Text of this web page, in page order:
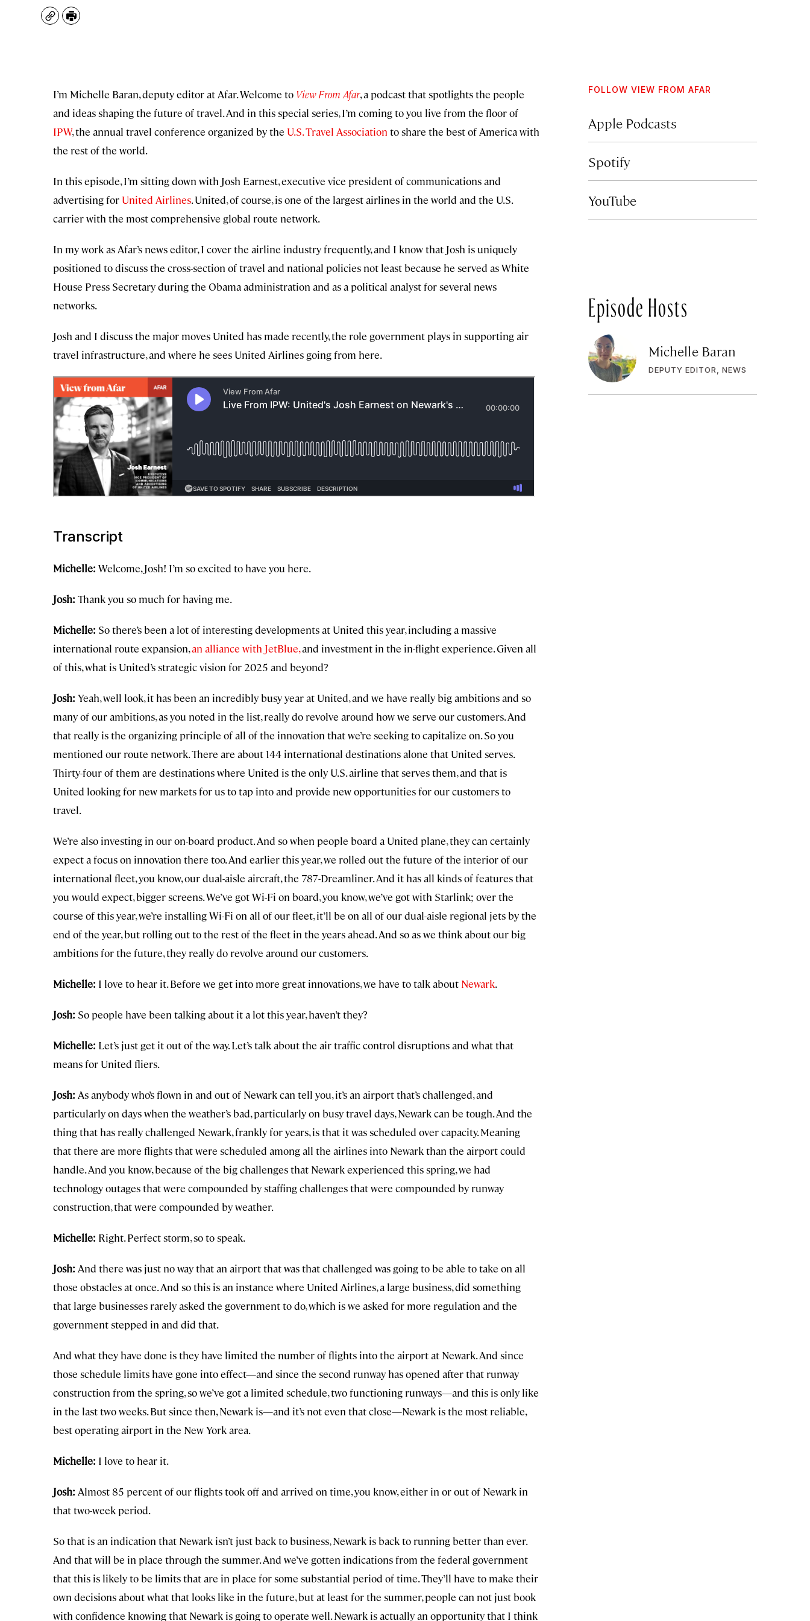
CopyPrint
I’m Michelle Baran, deputy editor at Afar. Welcome to View From Afar, a podcast that spotlights the people
and ideas shaping the future of travel. And in this special series, I’m coming to you live from the floor of
IPW, the annual travel conference organized by the U.S. Travel Association to share the best of America with
the rest of the world.
In this episode, I’m sitting down with Josh Earnest, executive vice president of communications and
advertising for United Airlines. United, of course, is one of the largest airlines in the world and the U.S.
carrier with the most comprehensive global route network.
In my work as Afar’s news editor, I cover the airline industry frequently, and I know that Josh is uniquely
positioned to discuss the cross-section of travel and national policies not least because he served as White
House Press Secretary during the Obama administration and as a political analyst for several news
networks.
Josh and I discuss the major moves United has made recently, the role government plays in supporting air
travel infrastructure, and where he sees United Airlines going from here.
Transcript
Michelle: Welcome, Josh! I’m so excited to have you here.
Josh: Thank you so much for having me.
Michelle: So there’s been a lot of interesting developments at United this year, including a massive
international route expansion,an alliance with JetBlue,and investment in the in-flight experience. Given all
of this, what is United’s strategic vision for 2025 and beyond?
Josh: Yeah, well look, it has been an incredibly busy year at United, and we have really big ambitions and so
many of our ambitions, as you noted in the list, really do revolve around how we serve our customers. And
that really is the organizing principle of all of the innovation that we’re seeking to capitalize on. So you
mentioned our route network. There are about 144 international destinations alone that United serves.
Thirty-four of them are destinations where United is the only U.S. airline that serves them, and that is
United looking for new markets for us to tap into and provide new opportunities for our customers to
travel.
We’re also investing in our on-board product. And so when people board a United plane, they can certainly
expect a focus on innovation there too. And earlier this year, we rolled out the future of the interior of our
international fleet, you know, our dual-aisle aircraft, the 787-Dreamliner. And it has all kinds of features that
you would expect, bigger screens. We’ve got Wi-Fi on board, you know, we’ve got with Starlink; over the
course of this year, we’re installing Wi-Fi on all of our fleet, it’ll be on all of our dual-aisle regional jets by the
end of the year, but rolling out to the rest of the fleet in the years ahead. And so as we think about our big
ambitions for the future, they really do revolve around our customers.
Michelle: I love to hear it. Before we get into more great innovations, we have to talk about Newark.
Josh: So people have been talking about it a lot this year, haven’t they?
Michelle: Let’s just get it out of the way. Let’s talk about the air traffic control disruptions and what that
means for United fliers.
Josh: As anybody who’s flown in and out of Newark can tell you, it’s an airport that’s challenged, and
particularly on days when the weather’s bad, particularly on busy travel days, Newark can be tough. And the
thing that has really challenged Newark, frankly for years, is that it was scheduled over capacity. Meaning
that there are more flights that were scheduled among all the airlines into Newark than the airport could
handle. And you know, because of the big challenges that Newark experienced this spring, we had
technology outages that were compounded by staffing challenges that were compounded by runway
construction, that were compounded by weather.
Michelle: Right. Perfect storm, so to speak.
Josh: And there was just no way that an airport that was that challenged was going to be able to take on all
those obstacles at once. And so this is an instance where United Airlines, a large business, did something
that large businesses rarely asked the government to do, which is we asked for more regulation and the
government stepped in and did that.
And what they have done is they have limited the number of flights into the airport at Newark. And since
those schedule limits have gone into effect—and since the second runway has opened after that runway
construction from the spring, so we’ve got a limited schedule, two functioning runways—and this is only like
in the last two weeks. But since then, Newark is—and it’s not even that close—Newark is the most reliable,
best operating airport in the New York area.
Michelle: I love to hear it.
Josh: Almost 85 percent of our flights took off and arrived on time, you know, either in or out of Newark in
that two-week period.
So that is an indication that Newark isn’t just back to business, Newark is back to running better than ever.
And that will be in place through the summer. And we’ve gotten indications from the federal government
that this is likely to be limits that are in place for some substantial period of time. They’ll have to make their
own decisions about what that looks like in the future, but at least for the summer, people can not just book
with confidence knowing that Newark is going to operate well. Newark is actually an opportunity that I think
FOLLOW VIEW FROM AFAR
Apple Podcasts
Spotify
YouTube
Episode Hosts
Michelle Baran
DEPUTY EDITOR, NEWS